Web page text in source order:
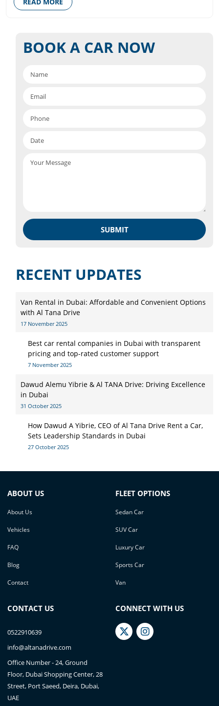
BOOK A CAR NOW
RECENT UPDATES
Van Rental in Dubai: Affordable and Convenient Options
with Al Tana Drive
17 November 2025
Best car rental companies in Dubai with transparent
pricing and top-rated customer support
7 November 2025
Dawud Alemu Yibrie & Al TANA Drive: Driving Excellence
in Dubai
31 October 2025
How Dawud A Yibrie, CEO of Al Tana Drive Rent a Car,
Sets Leadership Standards in Dubai
27 October 2025
ABOUT US
About Us
Vehicles
FAQ
Blog
Contact
FLEET OPTIONS
Sedan Car
SUV Car
Luxury Car
Sports Car
Van
CONTACT US
0522910639
info@altanadrive.com
Office Number - 24, Ground
Floor, Dubai Shopping Center, 28
Street, Port Saeed, Deira, Dubai,
UAE
CONNECT WITH US